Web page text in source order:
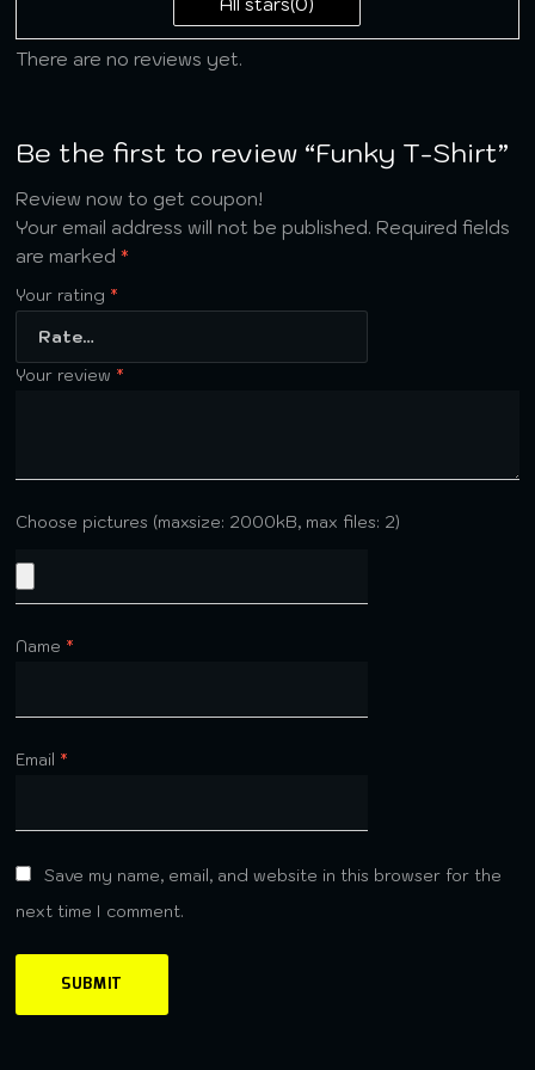
There are no reviews yet.
Be the first to review “Funky T-Shirt”
Review now to get coupon!
Your email address will not be published. Required fields
are marked*
Your rating *
Your review *
Choose pictures (maxsize: 2000kB, max files: 2)
Name *
Email *
Save my name, email, and website in this browser for the
next time I comment.